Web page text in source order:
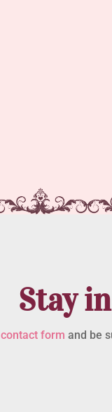
Stay
contact form and be